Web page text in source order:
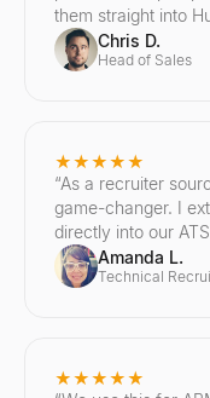
them straight into
Chris D.
Head of Sales
★★★★★
“As a recruiter
game-changer. I
directly into our
Amanda L.
Technical
★★★★★